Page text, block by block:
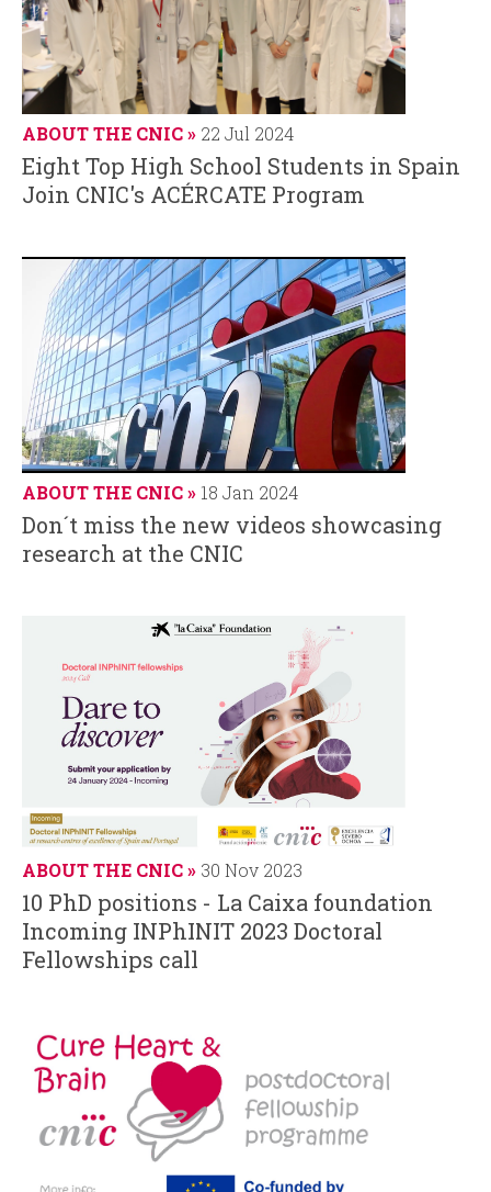
ABOUT THE CNIC 22 Jul 2024
Eight Top High School Students in Spain
Join CNIC's ACÉRCATE Program
ABOUT THE CNIC 18 Jan 2024
Don´t miss the new videos showcasing
research at the CNIC
ABOUT THE CNIC 30 Nov 2023
10 PhD positions - La Caixa foundation
Incoming INPhINIT 2023 Doctoral
Fellowships call